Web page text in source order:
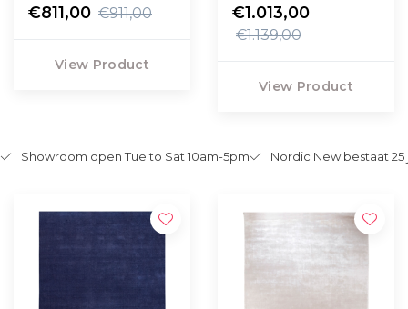
grey
€811,00 €911,00
View Product
grey
€1.013,00
€1.139,00
View Product
Showroom open Tue to Sat 10am-5pm Nordic New bestaat 25